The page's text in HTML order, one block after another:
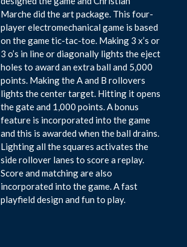
Marche did the art package. This four-
player electromechanical game is based
on the game tic-tac-toe. Making 3 x’s or
3 o’s in line or diagonally lights the eject
holes to award an extra ball and 5,000
points. Making the A and B rollovers
lights the center target. Hitting it opens
the gate and 1,000 points. A bonus
feature is incorporated into the game
and this is awarded when the ball drains.
Lighting all the squares activates the
side rollover lanes to score a replay.
Score and matching are also
incorporated into the game. A fast
playfield design and fun to play.